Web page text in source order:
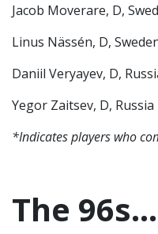
Jacob Moverare, D,
Linus Nässén, D,
Daniil Veryayev, D,
Yegor Zaitsev, D, Russia
*Indicates players who
The 96s…